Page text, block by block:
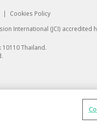
|
Cookies Policy
International (JCI) accredited
10110 Thailand.